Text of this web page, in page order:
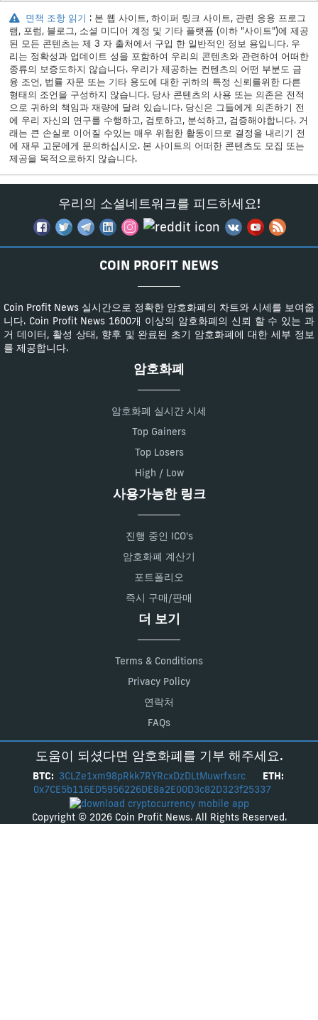
면책 조항 읽기 : 본 웹 사이트, 하이퍼 링크 사이트, 관련 응용 프로그
램, 포럼, 블로그, 소셜 미디어 계정 및 기타 플랫폼 (이하 "사이트")에 제공
된 모든 콘텐츠는 제 3 자 출처에서 구입 한 일반적인 정보 용입니다. 우
리는 정확성과 업데이트 성을 포함하여 우리의 콘텐츠와 관련하여 어떠한
종류의 보증도하지 않습니다. 우리가 제공하는 컨텐츠의 어떤 부분도 금
융 조언, 법률 자문 또는 기타 용도에 대한 귀하의 특정 신뢰를위한 다른
형태의 조언을 구성하지 않습니다. 당사 콘텐츠의 사용 또는 의존은 전적
으로 귀하의 책임과 재량에 달려 있습니다. 당신은 그들에게 의존하기 전
에 우리 자신의 연구를 수행하고, 검토하고, 분석하고, 검증해야합니다. 거
래는 큰 손실로 이어질 수있는 매우 위험한 활동이므로 결정을 내리기 전
에 재무 고문에게 문의하십시오. 본 사이트의 어떠한 콘텐츠도 모집 또는
제공을 목적으로하지 않습니다.
우리의 소셜네트워크를 피드하세요!
COIN PROFIT NEWS
Coin Profit News 실시간으로 정확한 암호화폐의 차트와 시세를 보여줍
니다. Coin Profit News 1600개 이상의 암호화폐의 신뢰 할 수 있는 과
거 데이터, 활성 상태, 향후 및 완료된 초기 암호화폐에 대한 세부 정보
를 제공합니다.
암호화폐
암호화폐 실시간 시세
Top Gainers
Top Losers
High / Low
사용가능한 링크
진행 중인 ICO's
암호화폐 계산기
포트폴리오
즉시 구매/판매
더 보기
Terms & Conditions
Privacy Policy
연락처
FAQs
도움이 되셨다면 암호화폐를 기부 해주세요.
BTC: 3CLZe1xm98pRkk7RYRcxDzDLtMuwrfxsrc
ETH:
0x7CE5b116ED5956226DE8a2E00D3c82D323f25337
Copyright © 2026 Coin Profit News. All Rights Reserved.